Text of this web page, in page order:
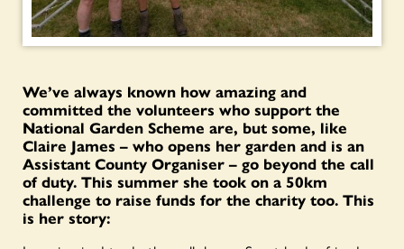
We’ve always known how amazing and
committed the volunteers who support the
National Garden Scheme are, but some, like
Claire James – who opens her garden and is an
Assistant County Organiser – go beyond the call
of duty. This summer she took on a 50km
challenge to raise funds for the charity too. This
is her story: